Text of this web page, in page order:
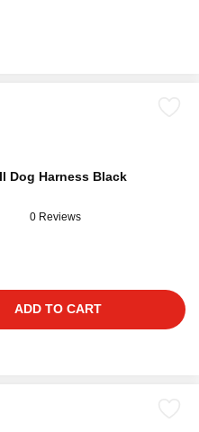
Dog Harness Black
0 Reviews
ADD TO CART